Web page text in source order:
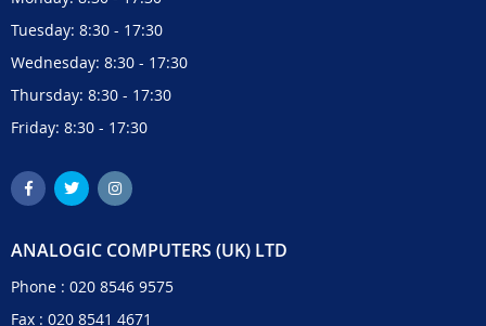
Tuesday: 8:30 - 17:30
Wednesday: 8:30 - 17:30
Thursday: 8:30 - 17:30
Friday: 8:30 - 17:30
ANALOGIC COMPUTERS (UK) LTD
Phone : 020 8546 9575
Fax : 020 8541 4671